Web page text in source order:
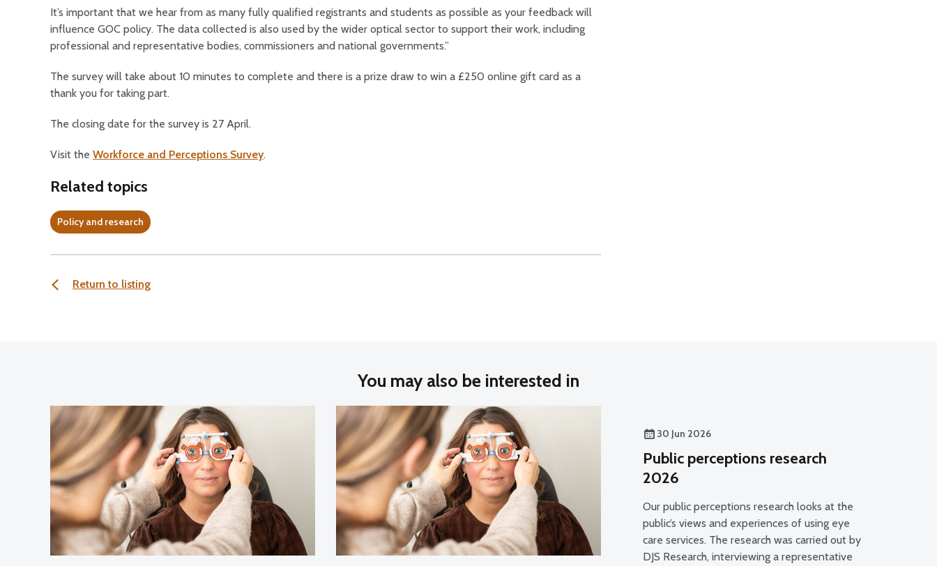
It’s important that we hear from as many fully qualified registrants and students as possible as your feedback will
influence GOC policy. The data collected is also used by the wider optical sector to support their work, including
professional and representative bodies, commissioners and national governments.”
The survey will take about 10 minutes to complete and there is a prize draw to win a £250 online gift card as a
thank you for taking part.
The closing date for the survey is 27 April.
Visit the Workforce and Perceptions Survey.
Related topics
Policy and research
Return to listing
You may also be interested in
30 Jun 2026
Public perceptions research
2026
Our public perceptions research looks at the
public’s views and experiences of using eye
care services. The research was carried out by
DJS Research, interviewing a representative